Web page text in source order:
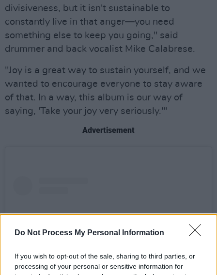
Do Not Process My Personal Information
If you wish to opt-out of the sale, sharing to third parties, or
processing of your personal or sensitive information for
divisiveness, but it isn't sustainable to
constantly live in that anger—you need
something else to keep you going," said
drummer and back vocalist Mike Calabrese.
"Joy is a great way to sustain yourself, and we
wanted to encourage everyone to stay aware
of that. In a way, this album is our way of
saying, 'Take your joy very seriously.'"
Advertisement